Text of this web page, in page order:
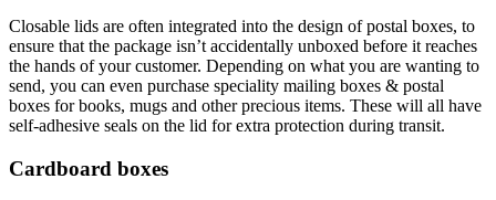
Closable lids are often integrated into the design of postal boxes, to
ensure that the package isn’t accidentally unboxed before it reaches
the hands of your customer. Depending on what you are wanting to
send, you can even purchase speciality mailing boxes & postal
boxes for books, mugs and other precious items. These will all have
self-adhesive seals on the lid for extra protection during transit.
Cardboard boxes